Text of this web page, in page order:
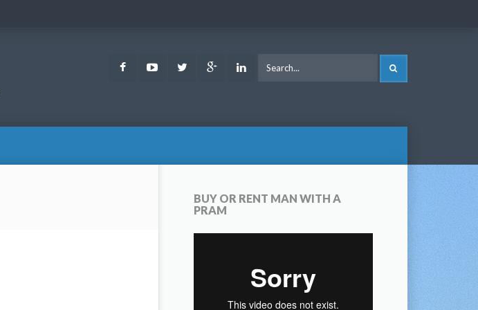
FacebookYoutubeTwitter Google LinkedIn
BUY OR RENT MAN WITH A
PRAM